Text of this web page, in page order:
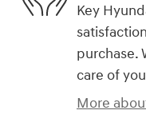
Key
purchase.
care of
More